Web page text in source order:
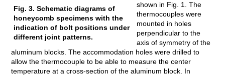
Fig. 3. Schematic diagrams of
honeycomb specimens with the
indication of bolt positions under
different joint patterns.
shown in Fig. 1. The
thermocouples were
mounted in holes
perpendicular to the
axis of symmetry of the
aluminum blocks. The accommodation holes were drilled to
allow the thermocouple to be able to measure the center
temperature at a cross-section of the aluminum block. In